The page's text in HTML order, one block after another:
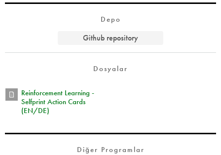
Depo
Github repository
Dosyalar
Reinforcement Learning -
Selfprint Action Cards
(EN/DE)
Diğer Programlar